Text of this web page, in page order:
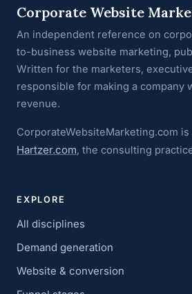
Corporate Website
An independent reference on
to-business website marketing,
Written for the marketers,
responsible for making a company
revenue.
CorporateWebsiteMarketing.com
Hartzer.com, the consulting
EXPLORE
All disciplines
Demand generation
Website & conversion